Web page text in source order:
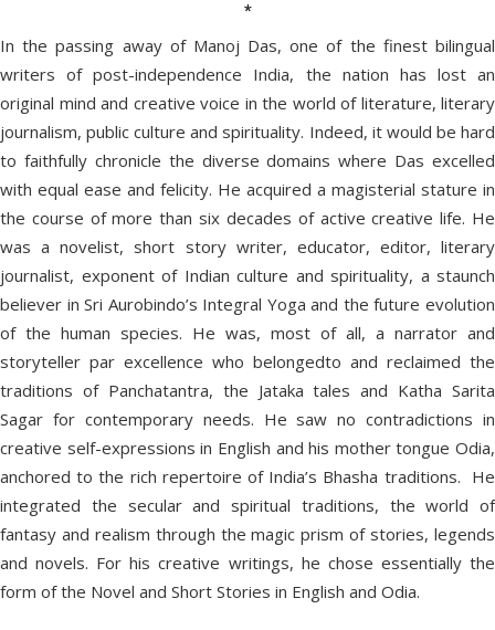
*
In the passing away of Manoj Das, one of the finest bilingual
writers of post-independence India, the nation has lost an
original mind and creative voice in the world of literature, literary
journalism, public culture and spirituality. Indeed, it would be hard
to faithfully chronicle the diverse domains where Das excelled
with equal ease and felicity. He acquired a magisterial stature in
the course of more than six decades of active creative life. He
was a novelist, short story writer, educator, editor, literary
journalist, exponent of Indian culture and spirituality, a staunch
believer in Sri Aurobindo’s Integral Yoga and the future evolution
of the human species. He was, most of all, a narrator and
storyteller par excellence who belongedto and reclaimed the
traditions of Panchatantra, the Jataka tales and Katha Sarita
Sagar for contemporary needs. He saw no contradictions in
creative self-expressions in English and his mother tongue Odia,
anchored to the rich repertoire of India’s Bhasha traditions. He
integrated the secular and spiritual traditions, the world of
fantasy and realism through the magic prism of stories, legends
and novels. For his creative writings, he chose essentially the
form of the Novel and Short Stories in English and Odia.